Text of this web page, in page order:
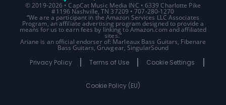
© 2019-2026 • CapCat Music Media INC • 6339 Charlotte Pike
#1196 Nashville, TN 37209 • 707-280-1270
“We are a participant in the Amazon Services LLC Associates
Program, an affiliate advertising program designed to provide a
means for us to earn fees by linking to Amazon.com and affiliated
sites.”
Ariane is an official endorser of: Marleaux Bass Guitars, Fibenare
Bass Guitars, Gruvgear, SingularSound
Privacy Policy
Terms of Use Cookie Settings
Cookie Policy (EU)